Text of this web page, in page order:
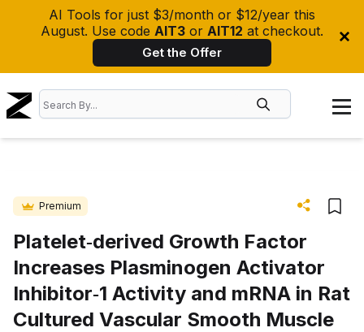
AI Tools for just $3/month or $12/year this
August. Use code AIT3 or AIT12 at checkout.
Get the Offer
Premium
Platelet‐derived Growth Factor
Increases Plasminogen Activator
Inhibitor‐1 Activity and mRNA in Rat
Cultured Vascular Smooth Muscle